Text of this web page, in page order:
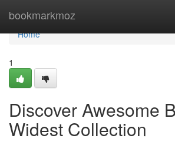
bookmarkmoz
Home
Home
1
Discover Awesome
Widest Collection